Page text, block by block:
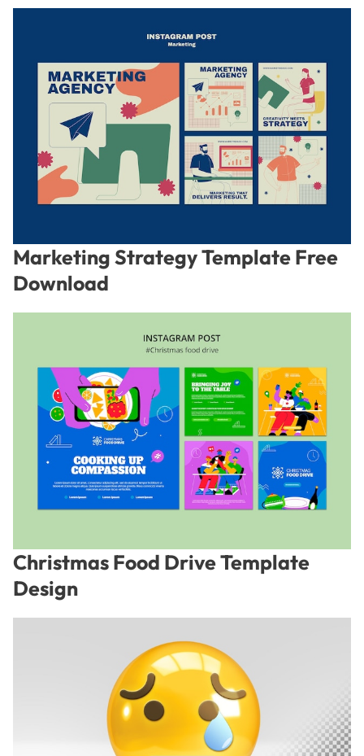
Marketing Strategy Template Free
Download
Christmas Food Drive Template
Design